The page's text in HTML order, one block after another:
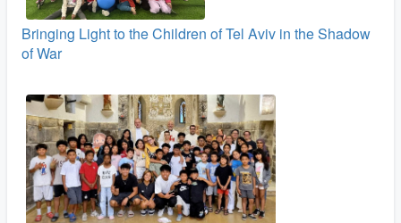
Bringing Light to the Children of Tel Aviv in the Shadow
of War